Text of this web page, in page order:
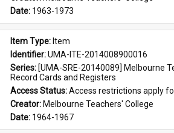
Date: 1963-1973
Item Type: Item
Identifier: UMA-ITE-2014008900016
Series: [UMA-SRE-20140089] Melbourne
Record Cards and Registers
Access Status: Access restrictions apply
Creator: Melbourne Teachers' College
Date: 1964-1967